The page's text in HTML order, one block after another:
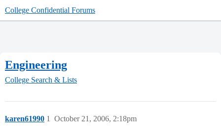
College Confidential Forums
Engineering
College Search & Lists
karen61990 October 21, 2006, 2:18pm
1